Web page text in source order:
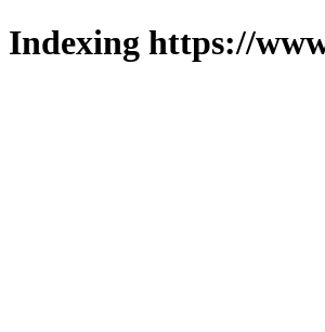
Indexing https://